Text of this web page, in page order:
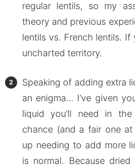
regular lentils, so my
theory and previous
lentils vs. French lentils. If
uncharted territory.
Speaking of adding extra
an enigma… I’ve given
liquid you’ll need in
chance (and a fair one
up needing to add more
is normal. Because